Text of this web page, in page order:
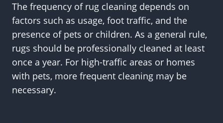
The frequency of rug cleaning depends on
factors such as usage, foot traffic, and the
presence of pets or children. As a general rule,
rugs should be professionally cleaned at least
once a year. For high-traffic areas or homes
with pets, more frequent cleaning may be
necessary.